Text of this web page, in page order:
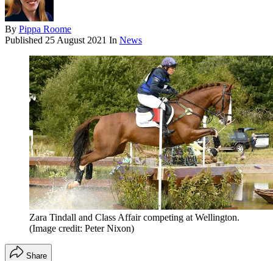
By Pippa Roome
Published 25 August 2021 In News
Zara Tindall and Class Affair competing at Wellington.
(Image credit: Peter Nixon)
Share